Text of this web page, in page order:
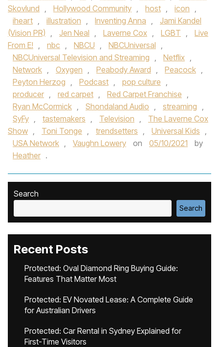
Skovlund , Hollywood Community , host , icon ,
iheart , illustration , Inventing Anna ,
Jami Kandel
(Vision PR) , Jen Neal , Laverne Cox , LGBT ,
Live
From E! , nbc , NBCU , NBCUniversal ,
NBCUniversal Television and Streaming , Netflix ,
Network , Oxygen , Peabody Award , Peacock ,
Peyton Herzog , Podcast , pop culture ,
producer , red carpet , Red Carpet Franchise ,
Ryan McCormick , Shondaland Audio , streaming ,
SyFy , tastemakers , Television ,
The Laverne Cox
Show , Toni Tonge , trendsetters , Universal Kids ,
USA Network , Vaughn Lowery on 05/10/2021
by
Heather .
Search
Search
Recent Posts
Protected: Oval Diamond Ring Buying Guide:
Features That Matter Most
Protected: EV Novated Lease: A Complete Guide
for Australian Drivers
Protected: Car Rental in Sydney Explained for
First-Time Visitors